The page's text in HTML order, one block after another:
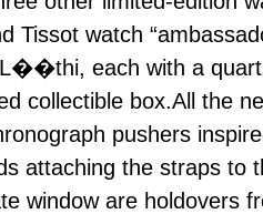
Tissot watch
each with a
collectible box.All the
pushers
attaching the straps to
window are holdovers